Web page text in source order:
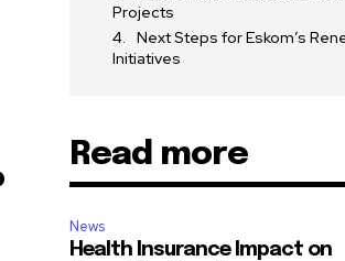
Projects
Next Steps for Eskom’s
Initiatives
Read more
News
Health Insurance Impact on